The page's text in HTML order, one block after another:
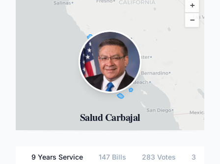
+
−
Salud Carbajal
9 Years Service 147 Bills 283 Votes 3